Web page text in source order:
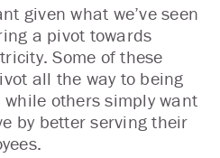
given what we’ve seen
a pivot towards
Some of these
all the way to being
others simply want
by better serving their